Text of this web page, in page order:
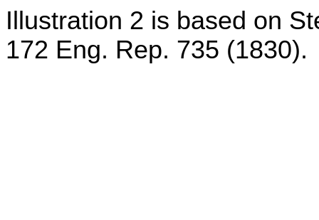
Illustration 2 is based on
172 Eng. Rep. 735 (1830).